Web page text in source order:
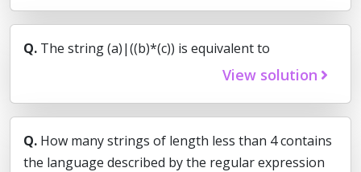
Q. The string (a)|((b)*(c)) is equivalent to
View solution
Q. How many strings of length less than 4 contains
the language described by the regular expression